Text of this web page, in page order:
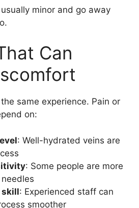
minor and go away
Can
same experience. Pain or
on:
: Well-hydrated veins are
: Some people are more
skill: Experienced staff can
smoother